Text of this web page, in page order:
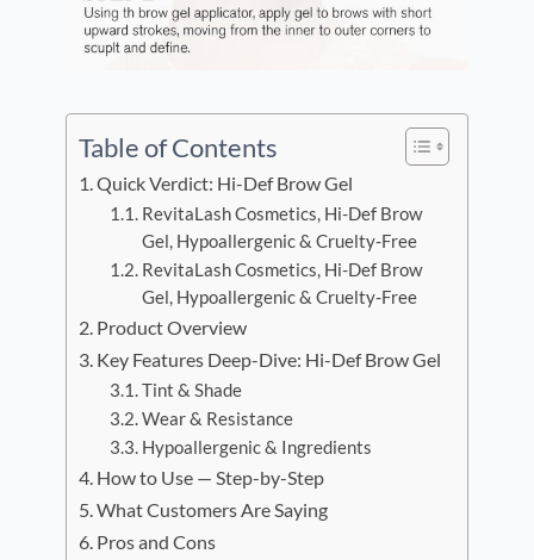
Table of Contents
Quick Verdict: Hi-Def Brow Gel
RevitaLash Cosmetics, Hi-Def Brow
Gel, Hypoallergenic & Cruelty-Free
RevitaLash Cosmetics, Hi-Def Brow
Gel, Hypoallergenic & Cruelty-Free
Product Overview
Key Features Deep-Dive: Hi-Def Brow Gel
Tint & Shade
Wear & Resistance
Hypoallergenic & Ingredients
How to Use — Step-by-Step
What Customers Are Saying
Pros and Cons